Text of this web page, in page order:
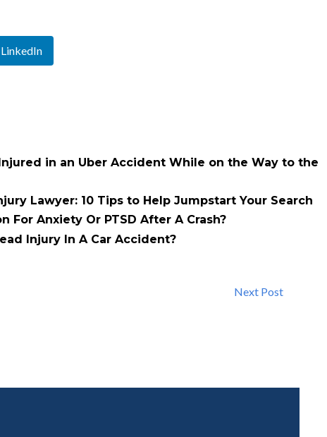
LinkedIn
in an Uber Accident While on the Way to the
Lawyer: 10 Tips to Help Jumpstart Your Search
For Anxiety Or PTSD After A Crash?
Injury In A Car Accident?
Next Post